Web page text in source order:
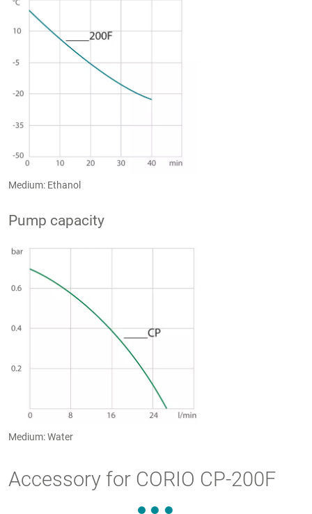
Medium: Ethanol
Pump capacity
Medium: Water
Accessory for CORIO CP-200F